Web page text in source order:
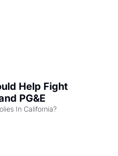
Help Fight
PG&E